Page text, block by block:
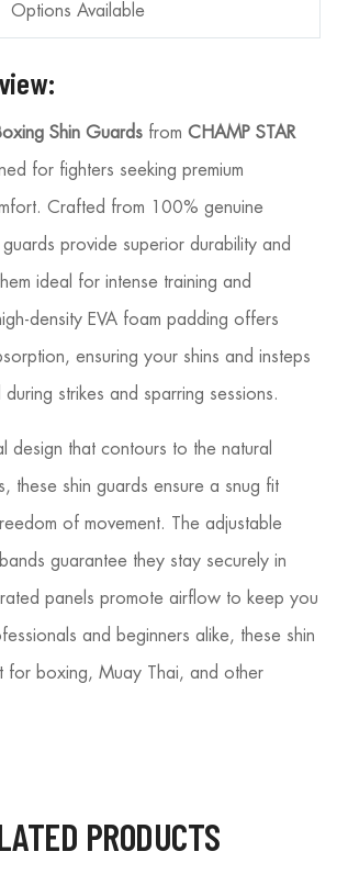
Options Available
Shin Guards from CHAMP STAR
for fighters seeking premium
Crafted from 100% genuine
guards provide superior durability and
ideal for intense training and
density EVA foam padding offers
ensuring your shins and insteps
strikes and sparring sessions.
design that contours to the natural
these shin guards ensure a snug fit
of movement. The adjustable
guarantee they stay securely in
panels promote airflow to keep you
and beginners alike, these shin
for boxing, Muay Thai, and other
PRODUCTS